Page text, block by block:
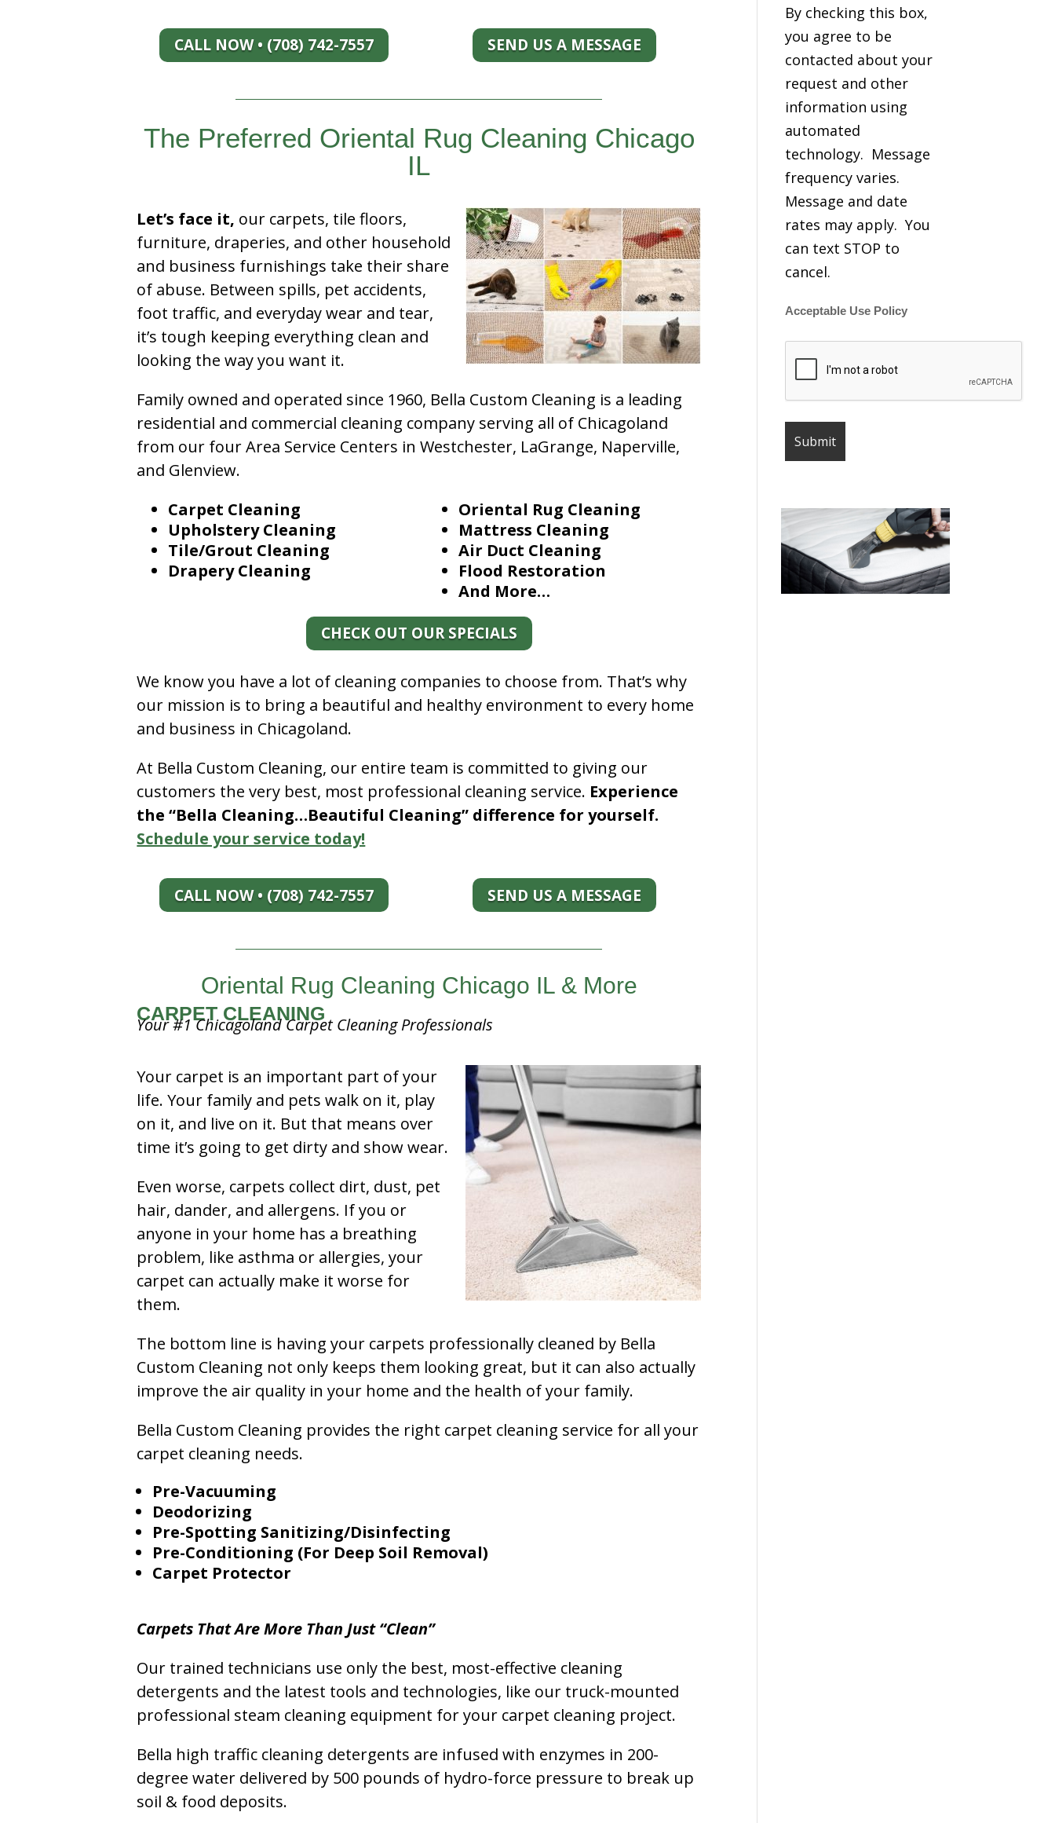
CALL NOW • (708) 742-7557 SEND US A MESSAGE
The Preferred Oriental Rug Cleaning Chicago
IL
Let’s face it, our carpets, tile floors,
furniture, draperies, and other household
and business furnishings take their share
of abuse. Between spills, pet accidents,
foot traffic, and everyday wear and tear,
it’s tough keeping everything clean and
looking the way you want it.
Family owned and operated since 1960, Bella Custom Cleaning is a leading
residential and commercial cleaning company serving all of Chicagoland
from our four Area Service Centers in Westchester, LaGrange, Naperville,
and Glenview.
Carpet Cleaning
Upholstery Cleaning
Tile/Grout Cleaning
Drapery Cleaning
Oriental Rug Cleaning
Mattress Cleaning
Air Duct Cleaning
Flood Restoration
And More…
CHECK OUT OUR SPECIALS
We know you have a lot of cleaning companies to choose from. That’s why
our mission is to bring a beautiful and healthy environment to every home
and business in Chicagoland.
At Bella Custom Cleaning, our entire team is committed to giving our
customers the very best, most professional cleaning service. Experience
the “Bella Cleaning…Beautiful Cleaning” difference for yourself.
Schedule your service today!
CALL NOW • (708) 742-7557 SEND US A MESSAGE
Oriental Rug Cleaning Chicago IL & More
CARPET CLEANING
Your #1 Chicagoland Carpet Cleaning Professionals
Your carpet is an important part of your
life. Your family and pets walk on it, play
on it, and live on it. But that means over
time it’s going to get dirty and show wear.
Even worse, carpets collect dirt, dust, pet
hair, dander, and allergens. If you or
anyone in your home has a breathing
problem, like asthma or allergies, your
carpet can actually make it worse for
them.
The bottom line is having your carpets professionally cleaned by Bella
Custom Cleaning not only keeps them looking great, but it can also actually
improve the air quality in your home and the health of your family.
Bella Custom Cleaning provides the right carpet cleaning service for all your
carpet cleaning needs.
Pre-Vacuuming
Deodorizing
Pre-Spotting Sanitizing/Disinfecting
Pre-Conditioning (For Deep Soil Removal)
Carpet Protector
Carpets That Are More Than Just “Clean”
Our trained technicians use only the best, most-effective cleaning
detergents and the latest tools and technologies, like our truck-mounted
professional steam cleaning equipment for your carpet cleaning project.
Bella high traffic cleaning detergents are infused with enzymes in 200-
degree water delivered by 500 pounds of hydro-force pressure to break up
soil & food deposits.
By checking this box,
you agree to be
contacted about your
request and other
information using
automated
technology. Message
frequency varies.
Message and date
rates may apply. You
can text STOP to
cancel.
Acceptable Use Policy